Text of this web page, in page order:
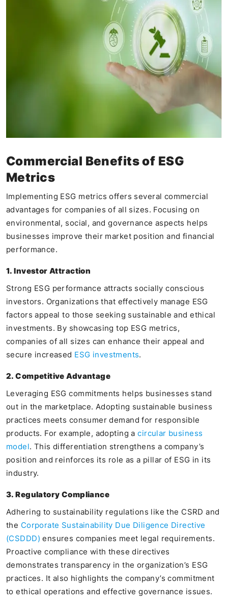
Commercial Benefits of ESG
Metrics
Implementing ESG metrics offers several commercial
advantages for companies of all sizes. Focusing on
environmental, social, and governance aspects helps
businesses improve their market position and financial
performance.
1. Investor Attraction
Strong ESG performance attracts socially conscious
investors. Organizations that effectively manage ESG
factors appeal to those seeking sustainable and ethical
investments. By showcasing top ESG metrics,
companies of all sizes can enhance their appeal and
secure increased ESG investments.
2. Competitive Advantage
Leveraging ESG commitments helps businesses stand
out in the marketplace. Adopting sustainable business
practices meets consumer demand for responsible
products. For example, adopting acircular business
model. This differentiation strengthens a company’s
position and reinforces its role as a pillar of ESG in its
industry.
3. Regulatory Compliance
Adhering to sustainability regulations like the CSRD and
the Corporate Sustainability Due Diligence Directive
(CSDDD) ensures companies meet legal requirements.
Proactive compliance with these directives
demonstrates transparency in the organization’s ESG
practices. It also highlights the company’s commitment
to ethical operations and effective governance issues.